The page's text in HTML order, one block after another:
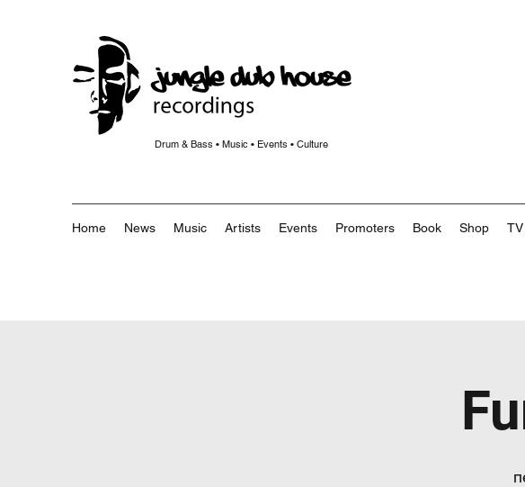
Drum & Bass • Music • Events • Culture
Home News Music Artists Events Promoters Book Shop TV